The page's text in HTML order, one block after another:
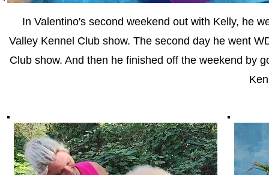
In Valentino's second weekend out with Kelly, he
Valley Kennel Club show. The second day he went
Club show. And then he finished off the weekend by